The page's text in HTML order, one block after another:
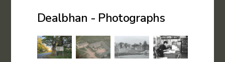
Dealbhan - Photographs